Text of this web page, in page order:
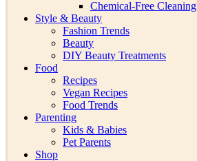
Chemical-Free Cleaning
Style & Beauty
Fashion Trends
Beauty
DIY Beauty Treatments
Food
Recipes
Vegan Recipes
Food Trends
Parenting
Kids & Babies
Pet Parents
Shop